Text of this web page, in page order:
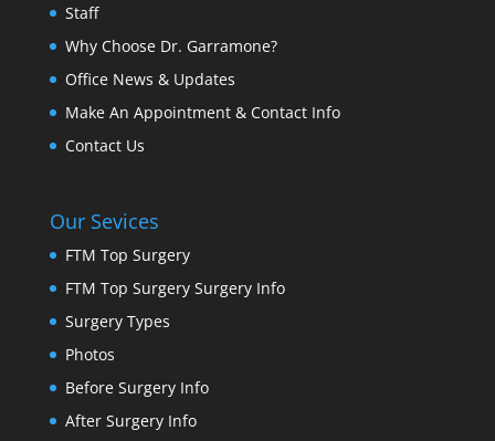
Staff
Why Choose Dr. Garramone?
Office News & Updates
Make An Appointment & Contact Info
Contact Us
Our Sevices
FTM Top Surgery
FTM Top Surgery Surgery Info
Surgery Types
Photos
Before Surgery Info
After Surgery Info